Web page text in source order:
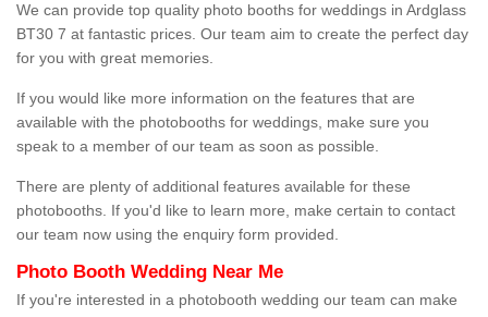
We can provide top quality photo booths for weddings in Ardglass
BT30 7 at fantastic prices. Our team aim to create the perfect day
for you with great memories.
If you would like more information on the features that are
available with the photobooths for weddings, make sure you
speak to a member of our team as soon as possible.
There are plenty of additional features available for these
photobooths. If you'd like to learn more, make certain to contact
our team now using the enquiry form provided.
Photo Booth Wedding Near Me
If you're interested in a photobooth wedding our team can make